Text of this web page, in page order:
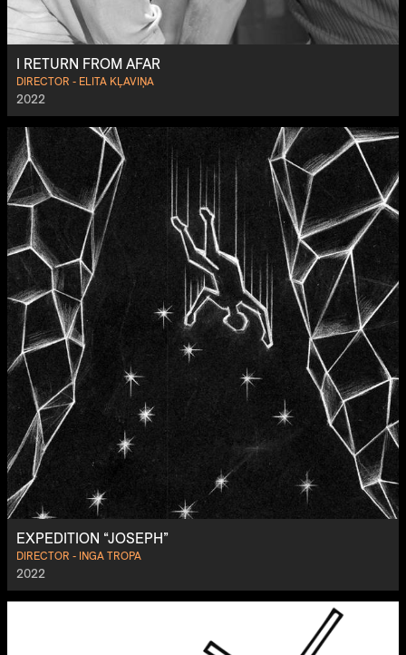
I RETURN FROM AFAR
DIRECTOR - ELITA KĻAVIŅA
2022
EXPEDITION “JOSEPH”
DIRECTOR - INGA TROPA
2022